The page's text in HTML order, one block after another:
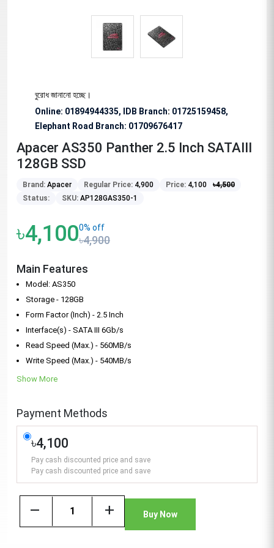
অনুরোধ জানানো হচ্ছে।
Online: 01894944335, IDB Branch: 01725159458,
Elephant Road Branch: 01709676417
Apacer AS350 Panther 2.5 Inch SATAIII
128GB SSD
Brand: Apacer Regular Price: 4,900 Price: 4,100 ৳4,500
Status:
SKU: AP128GAS350-1
৳4,1000% off
৳4,900
Main Features
Model: AS350
Storage - 128GB
Form Factor (Inch) - 2.5 Inch
Interface(s) - SATA III 6Gb/s
Read Speed (Max.) - 560MB/s
Write Speed (Max.) - 540MB/s
Show More
Payment Methods
৳4,100
Pay cash discounted price and save
Pay cash discounted price and save
remove add Buy Now